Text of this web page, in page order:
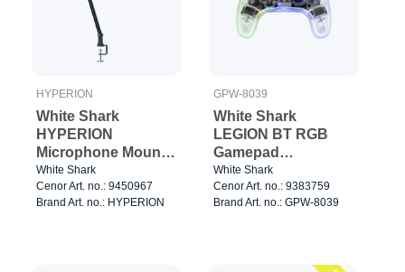
HYPERION
White Shark
HYPERION
Microphone Mount
3/8" 1.2kg Silver
White Shark
Cenor Art. no.: 9450967
Brand Art. no.: HYPERION
GPW-8039
White Shark
LEGION BT RGB
Gamepad
Clear/Black
White Shark
Cenor Art. no.: 9383759
Brand Art. no.: GPW-8039